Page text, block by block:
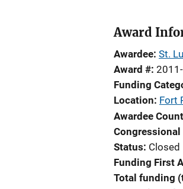
Award
Awardee St.
Award #
Funding
Location Fort
Awardee
Status Closed
Funding First
Total funding